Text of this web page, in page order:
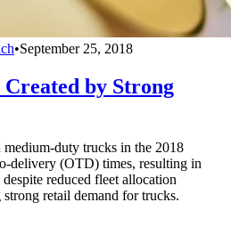
•September 25, 2018
by Strong
duty trucks in the 2018
delivery (OTD) times, resulting in
reduced fleet allocation
retail demand for trucks.